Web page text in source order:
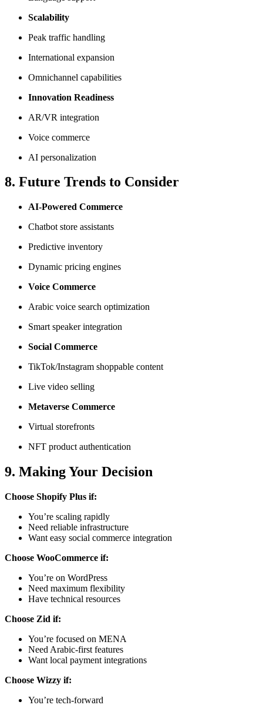
Scalability
Peak traffic handling
International expansion
Omnichannel capabilities
Innovation Readiness
AR/VR integration
Voice commerce
AI personalization
8. Future Trends to Consider
AI-Powered Commerce
Chatbot store assistants
Predictive inventory
Dynamic pricing engines
Voice Commerce
Arabic voice search optimization
Smart speaker integration
Social Commerce
TikTok/Instagram shoppable content
Live video selling
Metaverse Commerce
Virtual storefronts
NFT product authentication
9. Making Your Decision
Choose Shopify Plus if:
You’re scaling rapidly
Need reliable infrastructure
Want easy social commerce integration
Choose WooCommerce if:
You’re on WordPress
Need maximum flexibility
Have technical resources
Choose Zid if:
You’re focused on MENA
Need Arabic-first features
Want local payment integrations
Choose Wizzy if:
You’re tech-forward